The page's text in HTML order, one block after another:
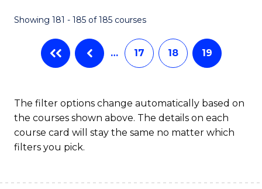
Showing 181 - 185 of 185 courses
… 17 18 19
The filter options change automatically based on
the courses shown above. The details on each
course card will stay the same no matter which
filters you pick.